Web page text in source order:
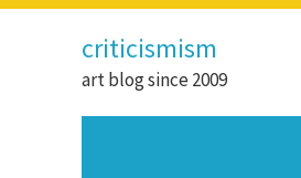
criticismism
art blog since 2009